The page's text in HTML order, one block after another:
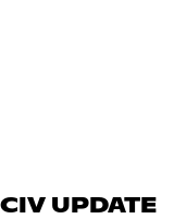
UPDATE